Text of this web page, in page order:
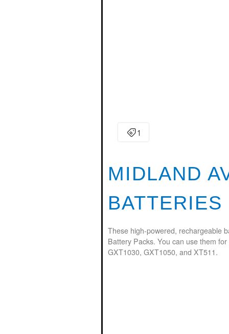
MIDLAND
BATTERIES
These high-powered, rechargeable
Battery Packs. You can use them
GXT1030, GXT1050, and XT511.